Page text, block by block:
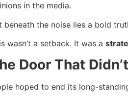
in the media.
beneath the noise lies a bold
wasn’t a setback. It was a
Door That
hoped to end its long-